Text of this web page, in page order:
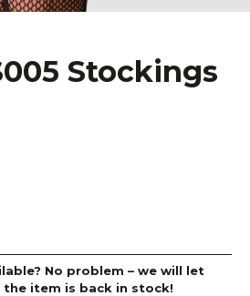
Stockings
No problem – we will let
the item is back in stock!